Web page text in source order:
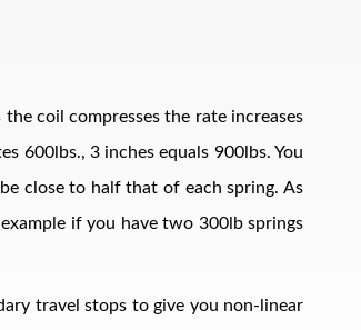
coil compresses the rate increases
600lbs., 3 inches equals 900lbs. You
close to half that of each spring. As
if you have two 300lb springs
travel stops to give you non-linear